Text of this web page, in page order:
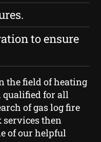
to ensure
the field of heating
qualified for all
of gas log fire
services then
of our helpful